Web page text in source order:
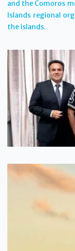
and the Comoros
Islands regional
the islands.